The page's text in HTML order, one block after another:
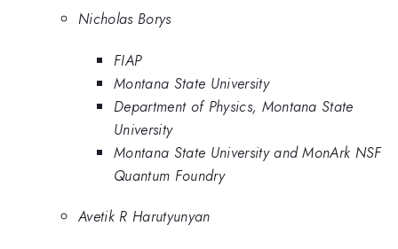
Nicholas Borys
FIAP
Montana State University
Department of Physics, Montana State
University
Montana State University and MonArk NSF
Quantum Foundry
Avetik R Harutyunyan